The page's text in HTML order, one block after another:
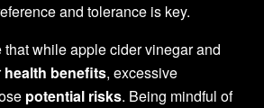
and tolerance is key.
that while apple cider vinegar and
health benefits, excessive
potential risks. Being mindful of